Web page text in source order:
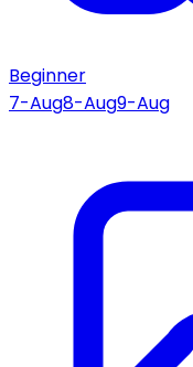
Beginner
7-Aug8-Aug9-Aug